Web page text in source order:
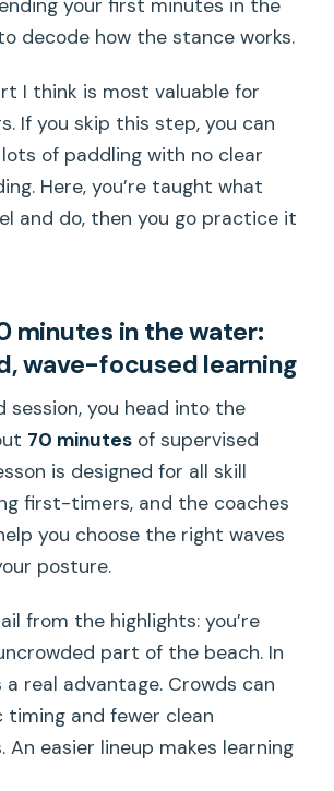
your first minutes in the
decode how the stance works.
I think is most valuable for
If you skip this step, you can
of paddling with no clear
Here, you’re taught what
and do, then you go practice it
minutes in the water:
wave-focused learning
session, you head into the
70 minutes of supervised
is designed for all skill
first-timers, and the coaches
you choose the right waves
posture.
from the highlights: you’re
part of the beach. In
a real advantage. Crowds can
timing and fewer clean
An easier lineup makes learning